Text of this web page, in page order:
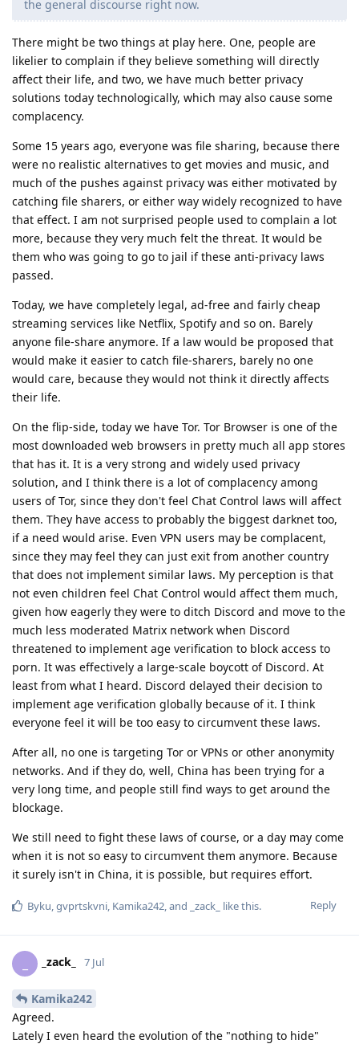
the general discourse right now.
There might be two things at play here. One, people are
likelier to complain if they believe something will directly
affect their life, and two, we have much better privacy
solutions today technologically, which may also cause some
complacency.
Some 15 years ago, everyone was file sharing, because there
were no realistic alternatives to get movies and music, and
much of the pushes against privacy was either motivated by
catching file sharers, or either way widely recognized to have
that effect. I am not surprised people used to complain a lot
more, because they very much felt the threat. It would be
them who was going to go to jail if these anti-privacy laws
passed.
Today, we have completely legal, ad-free and fairly cheap
streaming services like Netflix, Spotify and so on. Barely
anyone file-share anymore. If a law would be proposed that
would make it easier to catch file-sharers, barely no one
would care, because they would not think it directly affects
their life.
On the flip-side, today we have Tor. Tor Browser is one of the
most downloaded web browsers in pretty much all app stores
that has it. It is a very strong and widely used privacy
solution, and I think there is a lot of complacency among
users of Tor, since they don't feel Chat Control laws will affect
them. They have access to probably the biggest darknet too,
if a need would arise. Even VPN users may be complacent,
since they may feel they can just exit from another country
that does not implement similar laws. My perception is that
not even children feel Chat Control would affect them much,
given how eagerly they were to ditch Discord and move to the
much less moderated Matrix network when Discord
threatened to implement age verification to block access to
porn. It was effectively a large-scale boycott of Discord. At
least from what I heard. Discord delayed their decision to
implement age verification globally because of it. I think
everyone feel it will be too easy to circumvent these laws.
After all, no one is targeting Tor or VPNs or other anonymity
networks. And if they do, well, China has been trying for a
very long time, and people still find ways to get around the
blockage.
We still need to fight these laws of course, or a day may come
when it is not so easy to circumvent them anymore. Because
it surely isn't in China, it is possible, but requires effort.
Reply
Byku gvprtskvni Kamika242 , and _zack_ like this.
_zack_ 7 Jul
Kamika242
Agreed.
Lately I even heard the evolution of the "nothing to hide"